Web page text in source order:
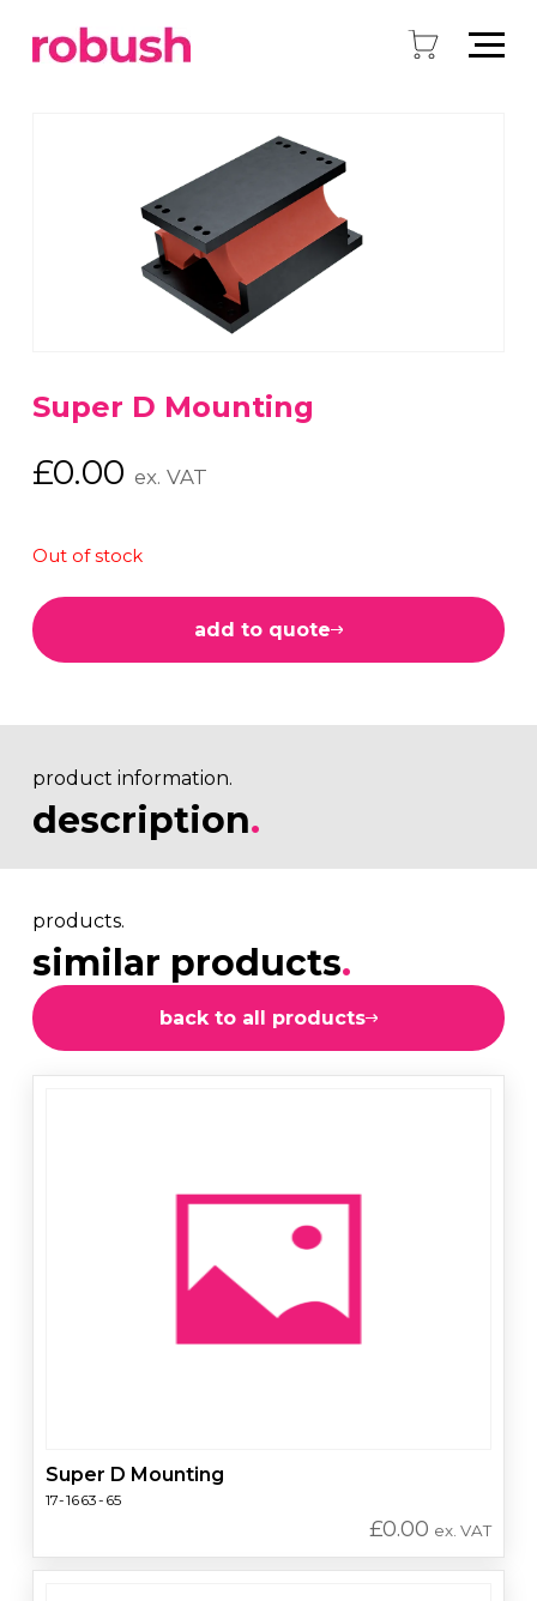
Super D Mounting
£0.00 ex. VAT
Out of stock
add to quote
product information.
description.
products.
similar products.
back to all products
Super D Mounting
17-1663-65
£0.00 ex. VAT